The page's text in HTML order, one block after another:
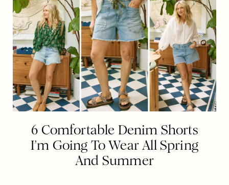
6 Comfortable Denim Shorts
I’m Going To Wear All Spring
And Summer